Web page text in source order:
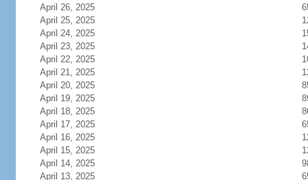
April 26, 2025
April 25, 2025
April 24, 2025
April 23, 2025
April 22, 2025
April 21, 2025
April 20, 2025
April 19, 2025
April 18, 2025
April 17, 2025
April 16, 2025
April 15, 2025
April 14, 2025
April 13, 2025